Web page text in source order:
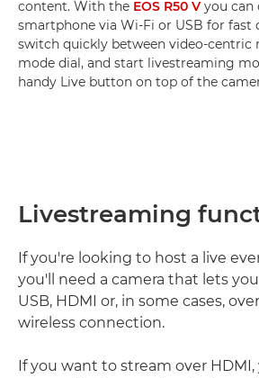
content. With the EOS R50 V you can
smartphone via Wi-Fi or USB for fast
switch quickly between video-centric
mode dial, and start livestreaming
handy Live button on top of the
Livestreaming
If you're looking to host a live
you'll need a camera that lets
USB, HDMI or, in some cases,
wireless connection.
If you want to stream over HDMI,